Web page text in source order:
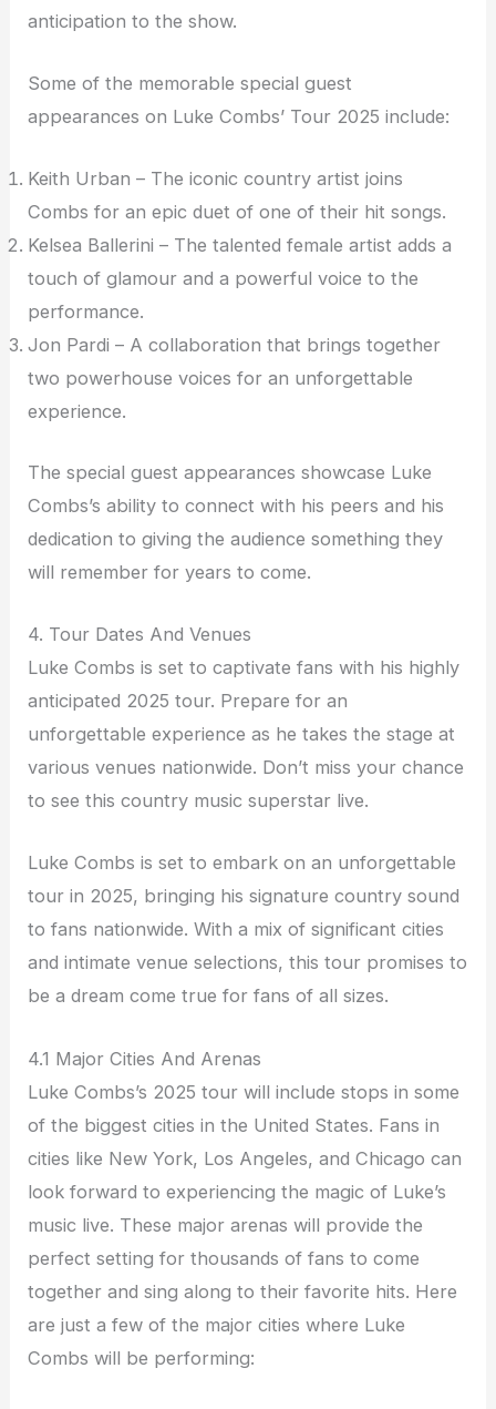
anticipation to the show.
Some of the memorable special guest
appearances on Luke Combs’ Tour 2025 include:
Keith Urban – The iconic country artist joins
Combs for an epic duet of one of their hit songs.
Kelsea Ballerini – The talented female artist adds a
touch of glamour and a powerful voice to the
performance.
Jon Pardi – A collaboration that brings together
two powerhouse voices for an unforgettable
experience.
The special guest appearances showcase Luke
Combs’s ability to connect with his peers and his
dedication to giving the audience something they
will remember for years to come.
4. Tour Dates And Venues
Luke Combs is set to captivate fans with his highly
anticipated 2025 tour. Prepare for an
unforgettable experience as he takes the stage at
various venues nationwide. Don’t miss your chance
to see this country music superstar live.
Luke Combs is set to embark on an unforgettable
tour in 2025, bringing his signature country sound
to fans nationwide. With a mix of significant cities
and intimate venue selections, this tour promises to
be a dream come true for fans of all sizes.
4.1 Major Cities And Arenas
Luke Combs’s 2025 tour will include stops in some
of the biggest cities in the United States. Fans in
cities like New York, Los Angeles, and Chicago can
look forward to experiencing the magic of Luke’s
music live. These major arenas will provide the
perfect setting for thousands of fans to come
together and sing along to their favorite hits. Here
are just a few of the major cities where Luke
Combs will be performing: